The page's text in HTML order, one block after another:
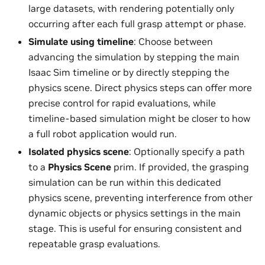
large datasets, with rendering potentially only
occurring after each full grasp attempt or phase.
Simulate using timeline: Choose between
advancing the simulation by stepping the main
Isaac Sim timeline or by directly stepping the
physics scene. Direct physics steps can offer more
precise control for rapid evaluations, while
timeline-based simulation might be closer to how
a full robot application would run.
Isolated physics scene: Optionally specify a path
to a Physics Scene prim. If provided, the grasping
simulation can be run within this dedicated
physics scene, preventing interference from other
dynamic objects or physics settings in the main
stage. This is useful for ensuring consistent and
repeatable grasp evaluations.